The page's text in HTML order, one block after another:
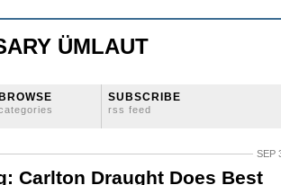
ÜMLAUT
BROWSE SUBSCRIBE
rss feed
SEP
Carlton Draught Does Best